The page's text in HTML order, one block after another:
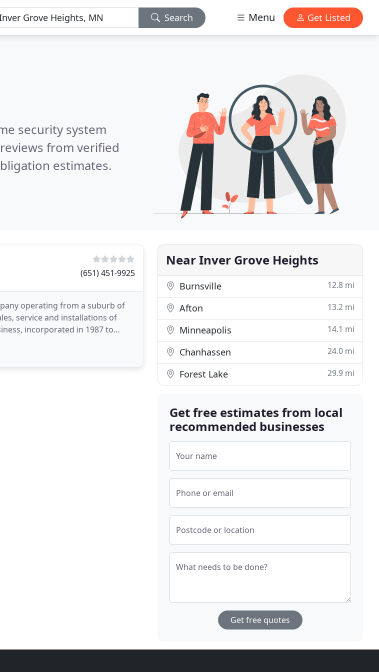
Search Menu Get Listed
security system
from verified
estimates.
(651) 451-9925
operating from a suburb of
service and installations of
incorporated in 1987 to
Near Inver Grove Heights
Burnsville 12.8 mi
Afton 13.2 mi
Minneapolis 14.1 mi
Chanhassen 24.0 mi
Forest Lake 29.9 mi
Get free estimates from local
recommended businesses
Your name
Phone or email
Postcode or location
What needs to be done?
Get free quotes